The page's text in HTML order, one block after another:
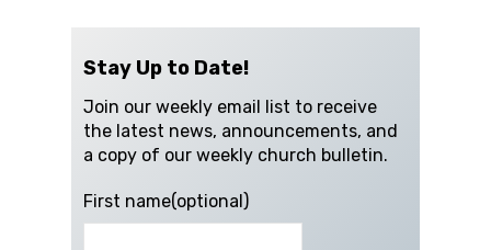
Stay Up to Date!
Join our weekly email list to receive
the latest news, announcements, and
a copy of our weekly church bulletin.
First name(optional)